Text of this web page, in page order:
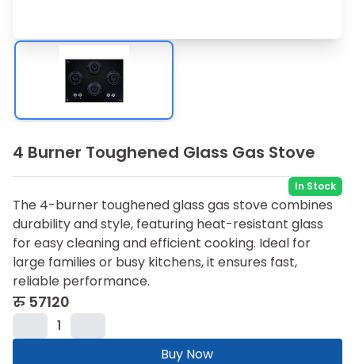
4 Burner Toughened Glass Gas Stove
In Stock
The 4-burner toughened glass gas stove combines
durability and style, featuring heat-resistant glass
for easy cleaning and efficient cooking. Ideal for
large families or busy kitchens, it ensures fast,
reliable performance.
रु 57120
1
Buy Now